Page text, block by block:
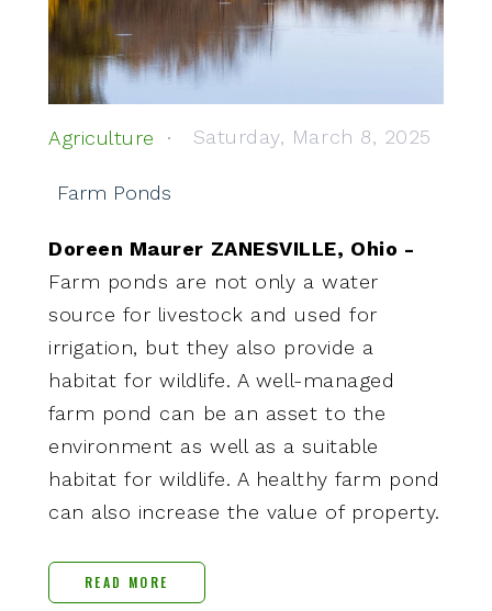
Agriculture Saturday, March 8, 2025
Farm Ponds
Doreen Maurer ZANESVILLE, Ohio -
Farm ponds are not only a water
source for livestock and used for
irrigation, but they also provide a
habitat for wildlife. A well-managed
farm pond can be an asset to the
environment as well as a suitable
habitat for wildlife. A healthy farm pond
can also increase the value of property.
READ MORE